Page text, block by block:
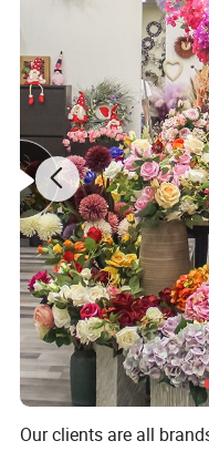
Product Name
Model Number
Product Size
Carton Size
Productivity
Packing Details PP bag
Shipping Port
Payment Terms T/T,L/
Product Description
Our clients are all